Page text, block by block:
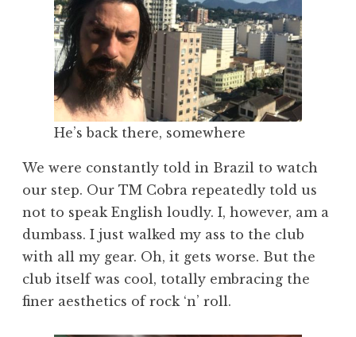
He’s back there, somewhere
We were constantly told in Brazil to watch
our step. Our TM Cobra repeatedly told us
not to speak English loudly. I, however, am a
dumbass. I just walked my ass to the club
with all my gear. Oh, it gets worse. But the
club itself was cool, totally embracing the
finer aesthetics of rock ‘n’ roll.